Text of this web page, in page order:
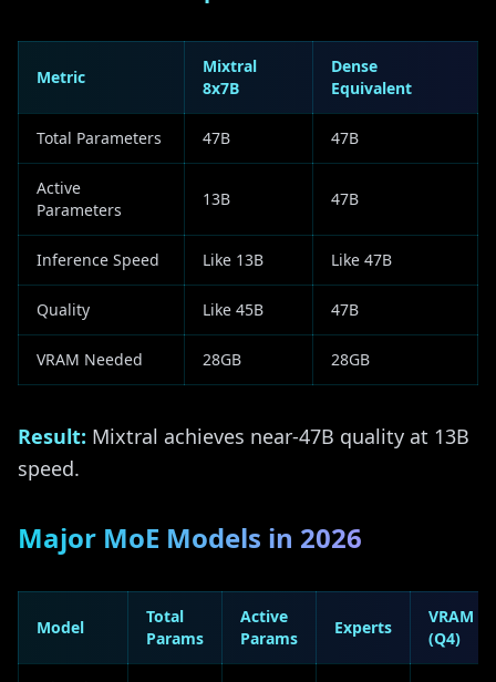
Metric
Mixtral
8x7B
Dense
Equivalent
Total Parameters 47B 47B
Active
Parameters
13B 47B
Inference Speed Like 13B Like 47B
Quality Like 45B 47B
VRAM Needed 28GB 28GB
Result: Mixtral achieves near-47B quality at 13B
speed.
Major MoE Models in 2026
Model
Total
Params
Active
Params
Experts
VRAM
(Q4)